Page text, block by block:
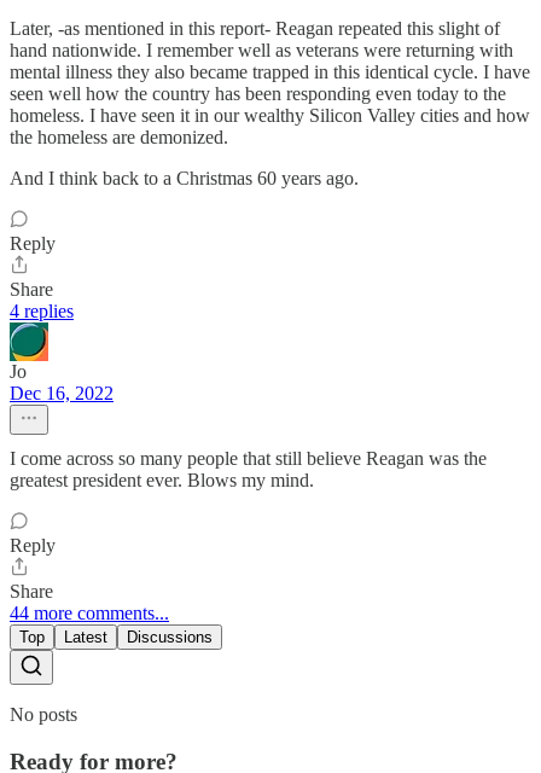
Later, -as mentioned in this report- Reagan repeated this slight of
hand nationwide. I remember well as veterans were returning with
mental illness they also became trapped in this identical cycle. I have
seen well how the country has been responding even today to the
homeless. I have seen it in our wealthy Silicon Valley cities and how
the homeless are demonized.
And I think back to a Christmas 60 years ago.
Reply
Share
4 replies
Jo
Dec 16, 2022
I come across so many people that still believe Reagan was the
greatest president ever. Blows my mind.
Reply
Share
44 more comments...
Top Latest Discussions
No posts
Ready for more?